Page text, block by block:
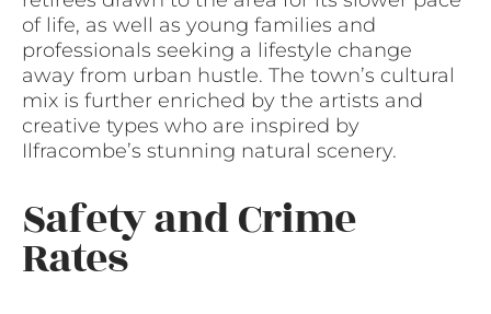
of life, as well as young families and
professionals seeking a lifestyle change
away from urban hustle. The town’s cultural
mix is further enriched by the artists and
creative types who are inspired by
Ilfracombe’s stunning natural scenery.
Safety and Crime
Rates